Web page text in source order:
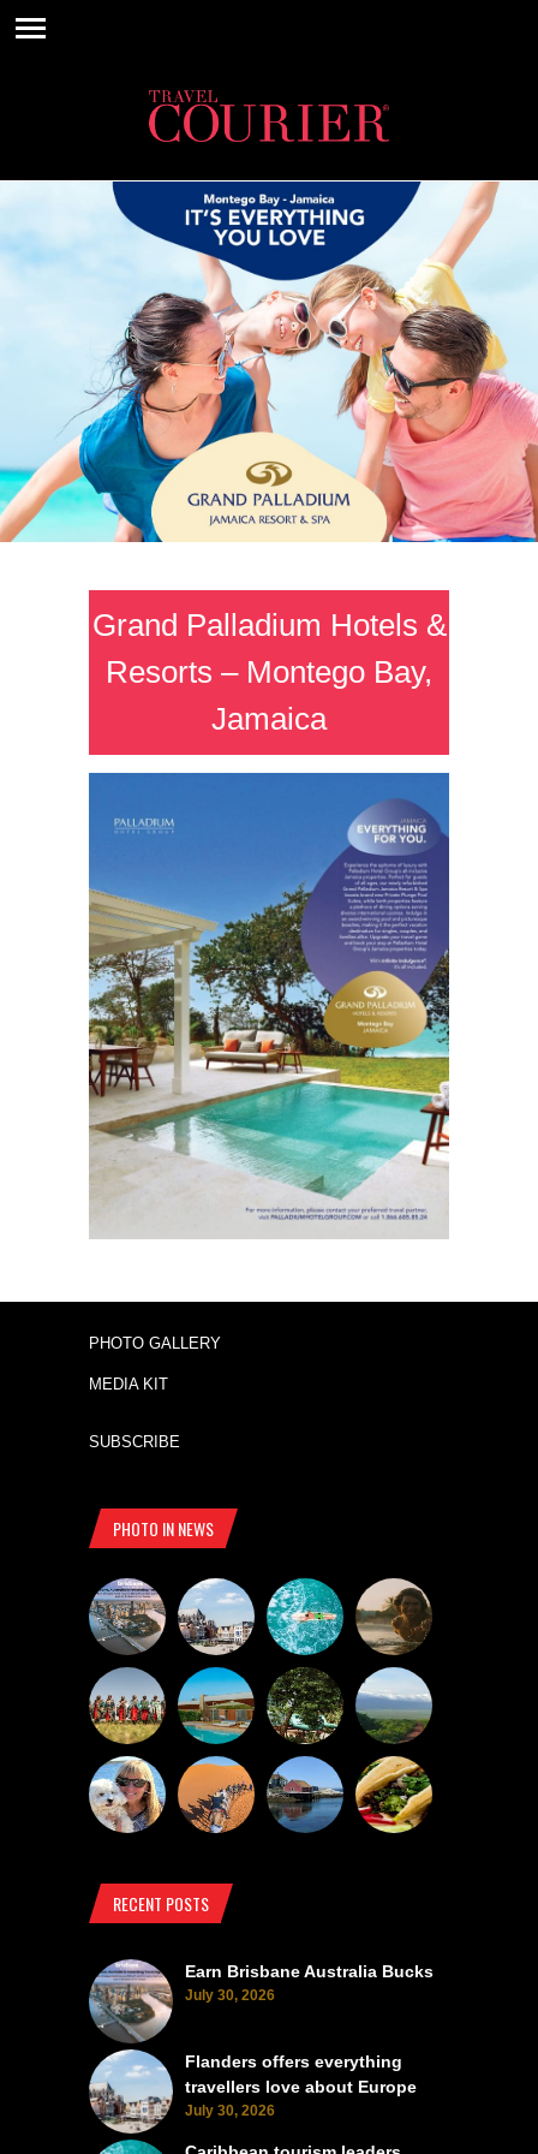
Grand Palladium Hotels &
Resorts – Montego Bay,
Jamaica
PHOTO GALLERY
MEDIA KIT
SUBSCRIBE
PHOTO IN NEWS
RECENT POSTS
Earn Brisbane Australia Bucks
July 30, 2026
Flanders offers everything
travellers love about Europe
July 30, 2026